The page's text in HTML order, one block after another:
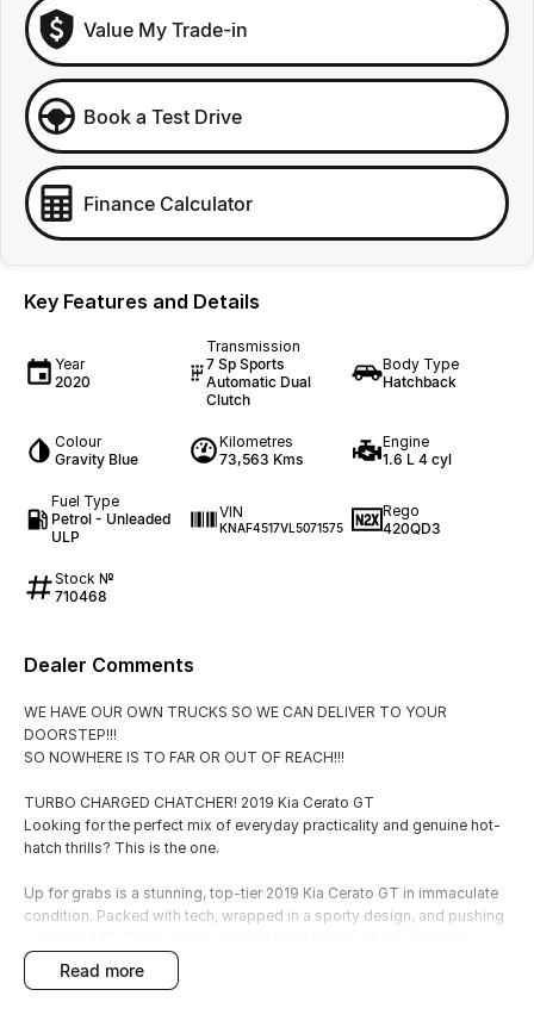
Value My Trade-in
Book a Test Drive
Finance Calculator
Key Features and Details
Year
2020
Transmission
7 Sp Sports
Automatic Dual
Clutch
Body Type
Hatchback
Colour
Gravity Blue
Kilometres
73,563 Kms
Engine
1.6 L 4 cyl
Fuel Type
Petrol - Unleaded
ULP
VIN
KNAF4517VL5071575
Rego
420QD3
Stock №
710468
Dealer Comments
WE HAVE OUR OWN TRUCKS SO WE CAN DELIVER TO YOUR
DOORSTEP!!!
SO NOWHERE IS TO FAR OR OUT OF REACH!!!
TURBO CHARGED CHATCHER! 2019 Kia Cerato GT
Looking for the perfect mix of everyday practicality and genuine hot-
hatch thrills? This is the one.
Up for grabs is a stunning, top-tier 2019 Kia Cerato GT in immaculate
condition. Packed with tech, wrapped in a sporty design, and pushing
The Details
read more